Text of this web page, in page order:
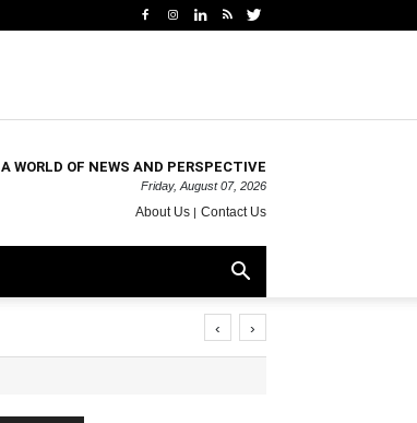
A WORLD OF NEWS AND PERSPECTIVE
Friday, August 07, 2026
About Us Contact Us
‹ ›